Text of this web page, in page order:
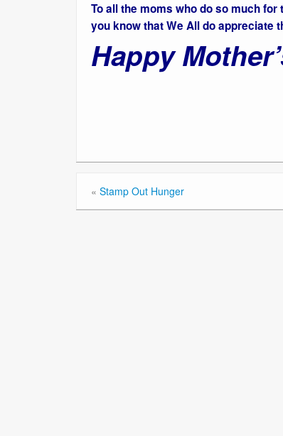
To all the moms who do so much
you know that We All do appreciate
Happy
« Stamp Out Hunger